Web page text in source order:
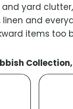
yard
linen and
items too